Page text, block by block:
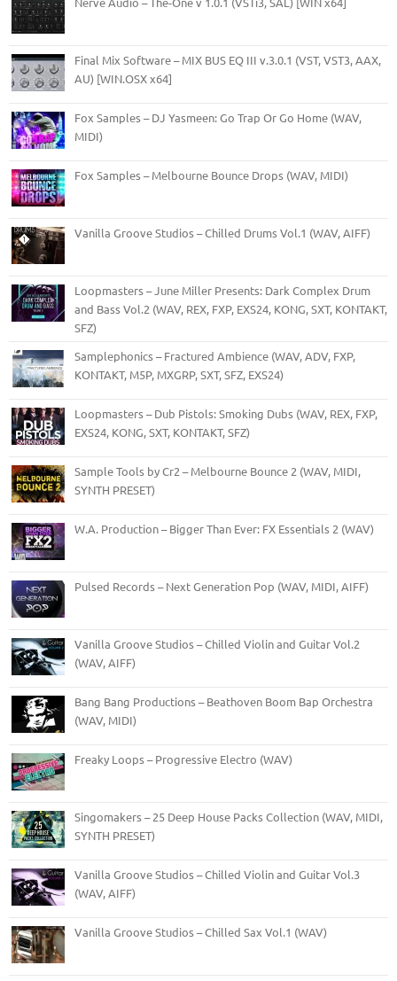
Final Mix Software – MIX BUS EQ III v.3.0.1 (VST, VST3, AAX,
AU) [WIN.OSX x64]
Fox Samples – DJ Yasmeen: Go Trap Or Go Home (WAV,
MIDI)
Fox Samples – Melbourne Bounce Drops (WAV, MIDI)
Vanilla Groove Studios – Chilled Drums Vol.1 (WAV, AIFF)
Loopmasters – June Miller Presents: Dark Complex Drum
and Bass Vol.2 (WAV, REX, FXP, EXS24, KONG, SXT, KONTAKT,
SFZ)
Samplephonics – Fractured Ambience (WAV, ADV, FXP,
KONTAKT, M5P, MXGRP, SXT, SFZ, EXS24)
Loopmasters – Dub Pistols: Smoking Dubs (WAV, REX, FXP,
EXS24, KONG, SXT, KONTAKT, SFZ)
Sample Tools by Cr2 – Melbourne Bounce 2 (WAV, MIDI,
SYNTH PRESET)
W.A. Production – Bigger Than Ever: FX Essentials 2 (WAV)
Pulsed Records – Next Generation Pop (WAV, MIDI, AIFF)
Vanilla Groove Studios – Chilled Violin and Guitar Vol.2
(WAV, AIFF)
Bang Bang Productions – Beathoven Boom Bap Orchestra
(WAV, MIDI)
Freaky Loops – Progressive Electro (WAV)
Singomakers – 25 Deep House Packs Collection (WAV, MIDI,
SYNTH PRESET)
Vanilla Groove Studios – Chilled Violin and Guitar Vol.3
(WAV, AIFF)
Vanilla Groove Studios – Chilled Sax Vol.1 (WAV)